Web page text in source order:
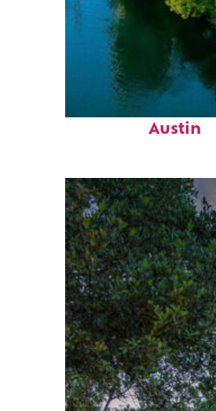
Perfect
Austin